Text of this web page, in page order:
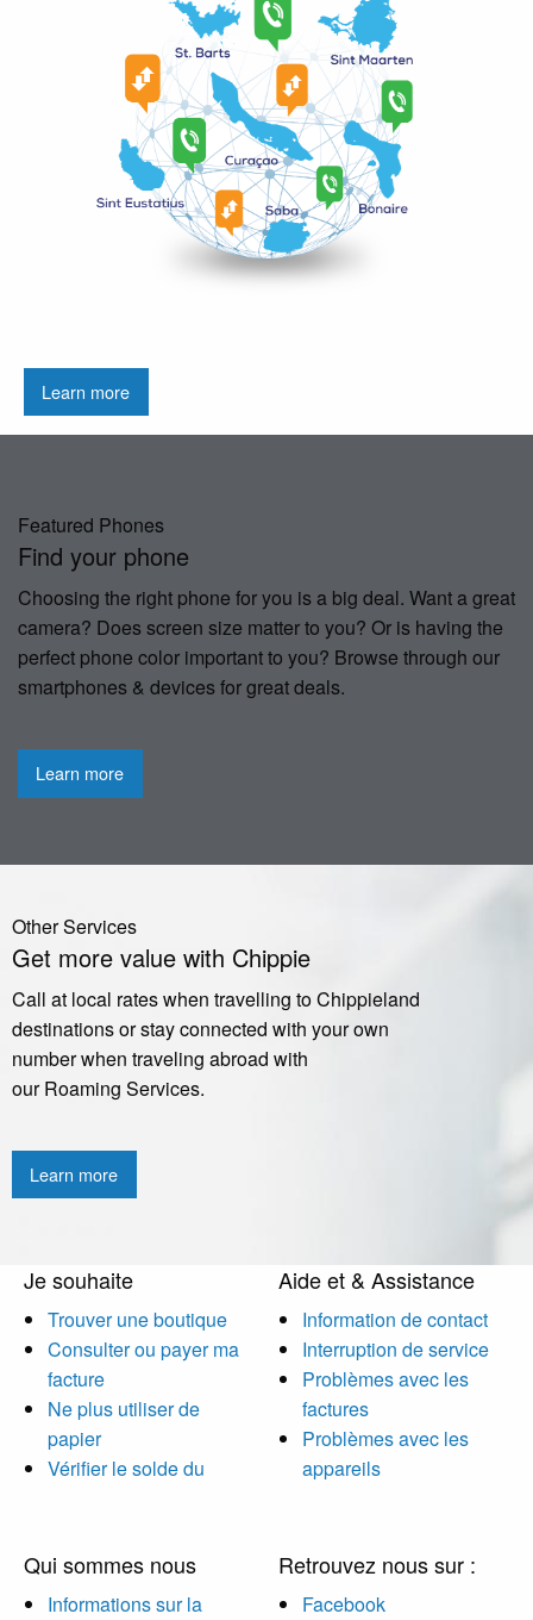
Learn more
Featured Phones
Find your phone
Choosing the right phone for you is a big deal. Want a great
camera? Does screen size matter to you? Or is having the
perfect phone color important to you? Browse through our
smartphones & devices for great deals.
Learn more
Other Services
Get more value with Chippie
Call at local rates when travelling to Chippieland
destinations or stay connected with your own
number when traveling abroad with
our Roaming Services.
Learn more
Je souhaite
Trouver une boutique
Consulter ou payer ma
facture
Ne plus utiliser de
papier
Vérifier le solde du
Aide et & Assistance
Information de contact
Interruption de service
Problèmes avec les
factures
Problèmes avec les
appareils
Qui sommes nous
Informations sur la
Retrouvez nous sur :
Facebook